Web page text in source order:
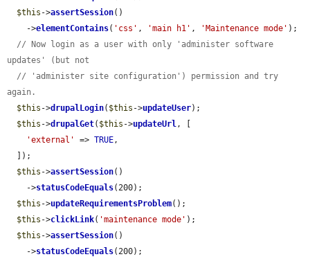
$this ->assertSession()
    ->
elementContains( 'css' , 'main h1' , 'Maintenance mode' );
// Now login as a user with only 'administer software
updates' (but not
// 'administer site configuration') permission and try
again.
$this ->drupalLogin( $this ->updateUser);
$this ->drupalGet( $this ->updateUrl, [
'external'
=> TRUE,
$this ->assertSession()
    ->
statusCodeEquals(200);
$this ->updateRequirementsProblem();
$this ->clickLink( 'maintenance mode' );
$this ->assertSession()
    ->
statusCodeEquals(200);